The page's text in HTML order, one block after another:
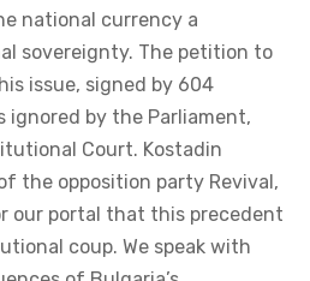
national currency a
sovereignty. The petition to
issue, signed by 604
ignored by the Parliament,
Court. Kostadin
the opposition party Revival,
our portal that this precedent
coup. We speak with